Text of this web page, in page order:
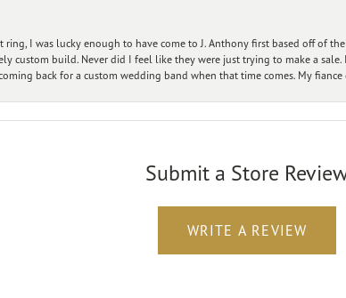
I was lucky enough to have come to J. Anthony first based off of
custom build. Never did I feel like they were just trying to make a
back for a custom wedding band when that time comes. My
Submit a Store
WRITE A REVIEW